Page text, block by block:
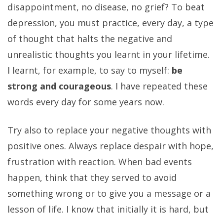
disappointment, no disease, no grief? To beat
depression, you must practice, every day, a type
of thought that halts the negative and
unrealistic thoughts you learnt in your lifetime.
I learnt, for example, to say to myself: be
strong and courageous. I have repeated these
words every day for some years now.
Try also to replace your negative thoughts with
positive ones. Always replace despair with hope,
frustration with reaction. When bad events
happen, think that they served to avoid
something wrong or to give you a message or a
lesson of life. I know that initially it is hard, but